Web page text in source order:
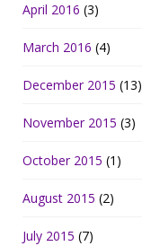
April 2016 (3)
March 2016 (4)
December 2015 (13)
November 2015 (3)
October 2015 (1)
August 2015 (2)
July 2015 (7)